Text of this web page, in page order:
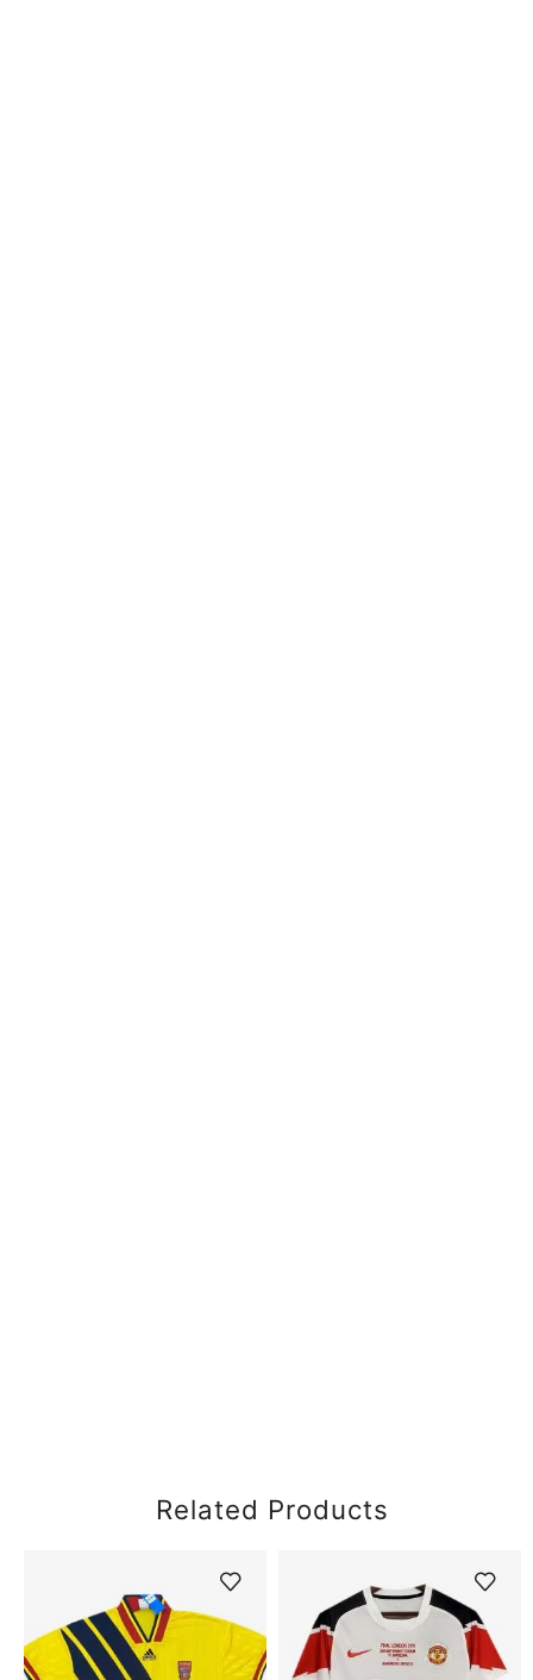
Related Products